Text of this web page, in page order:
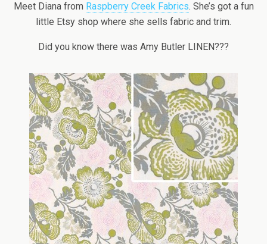
Meet Diana from Raspberry Creek Fabrics. She’s got a fun
little Etsy shop where she sells fabric and trim.
Did you know there was Amy Butler LINEN???